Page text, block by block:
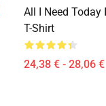
All I Need Today
T-Shirt
24,38 € - 28,06 €